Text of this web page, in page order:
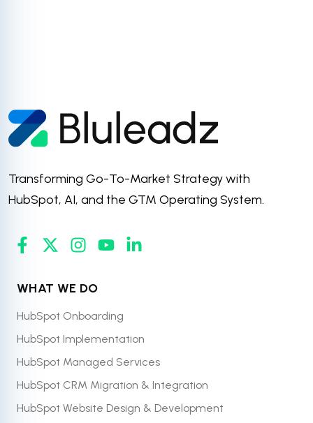
Transforming Go-To-Market Strategy with
HubSpot, AI, and the GTM Operating System.
WHAT WE DO
HubSpot Onboarding
HubSpot Implementation
HubSpot Managed Services
HubSpot CRM Migration & Integration
HubSpot Website Design & Development